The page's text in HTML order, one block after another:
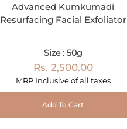
Advanced Kumkumadi
Resurfacing Facial Exfoliator
Size : 50g
Rs. 2,500.00
MRP Inclusive of all taxes
Add To Cart